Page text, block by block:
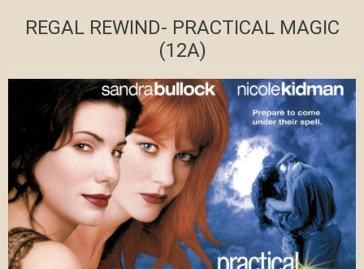
REGAL REWIND- PRACTICAL MAGIC
(12A)